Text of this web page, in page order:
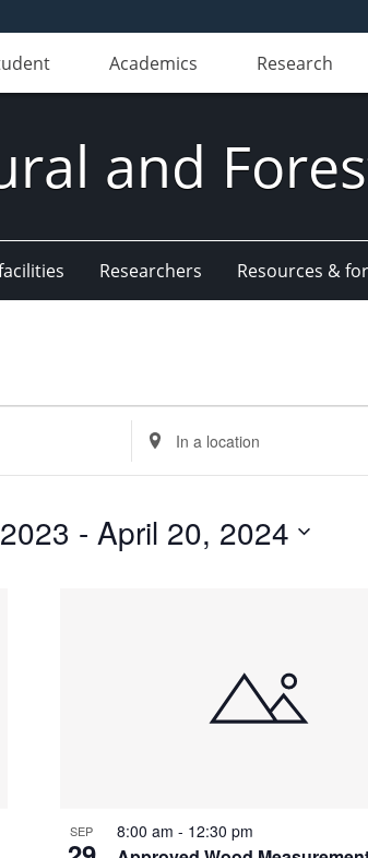
Academics Research
and
Researchers Resources &
Enter
Location.
Search
Events
by
- April 20, 2024
SEP 8:00 am - 12:30 pm